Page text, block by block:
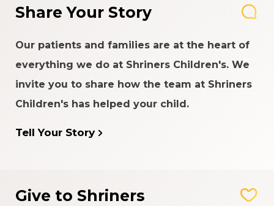
Share Your Story
Our patients and families are at the heart of
everything we do at Shriners Children's. We
invite you to share how the team at Shriners
Children's has helped your child.
Tell Your Story
Give to Shriners